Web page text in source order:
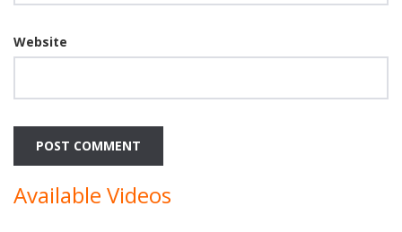
Website
Available Videos